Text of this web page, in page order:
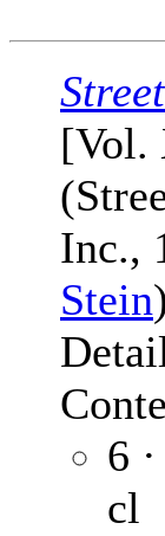
[Vol.
Inc.,
Stein)
6
cl